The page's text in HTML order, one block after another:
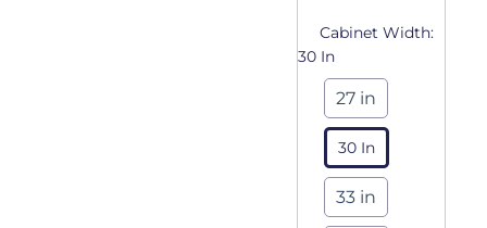
Cabinet Width:
30 In
27 in
30 In
33 in